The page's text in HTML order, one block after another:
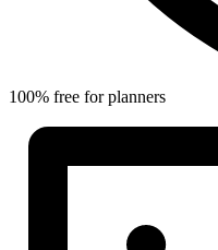
100% free for planners